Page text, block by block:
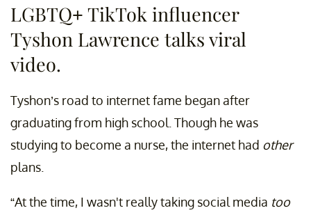
LGBTQ+ TikTok influencer
Tyshon Lawrence talks viral
video.
Tyshon’s road to internet fame began after
graduating from high school. Though he was
studying to become a nurse, the internet had other
plans.
“At the time, I wasn't really taking social media too